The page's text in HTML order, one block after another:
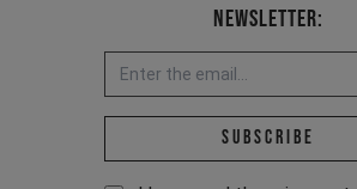
Newsletter:
Email
Subscribe